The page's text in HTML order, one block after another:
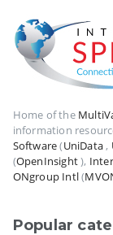
Home of the
information
Software(UniData,
(OpenInsight),
ONgroup Intl(
Popular